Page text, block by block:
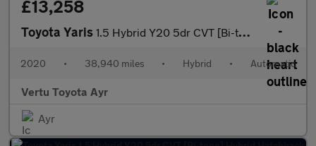
£13,258
Toyota Yaris 1.5 Hybrid Y20 5dr CVT [Bi-tone] Hybrid Hatchback
2020 • 38,940 miles • Hybrid • Automatic
Vertu Toyota Ayr
Ayr